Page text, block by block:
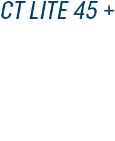
LITE 45